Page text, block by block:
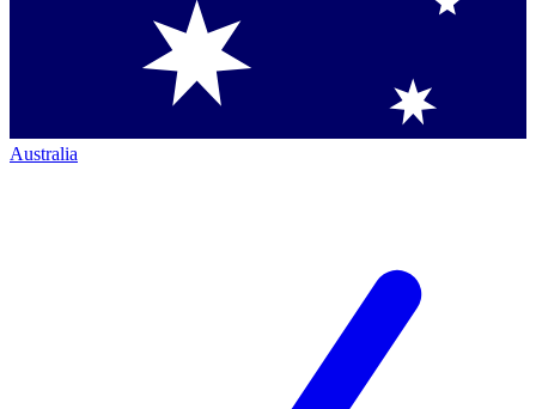
Australia